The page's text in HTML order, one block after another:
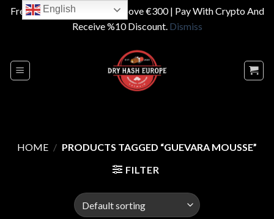
Free Shipping On Orders Above €300 | Pay With Crypto And
Receive %10 Discount. Dismiss
content
HOME / PRODUCTS TAGGED “GUEVARA MOUSSE”
FILTER
English